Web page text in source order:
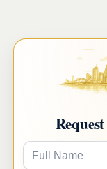
Request